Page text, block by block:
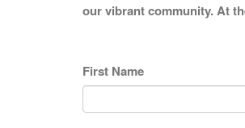
our vibrant community. At
First Name